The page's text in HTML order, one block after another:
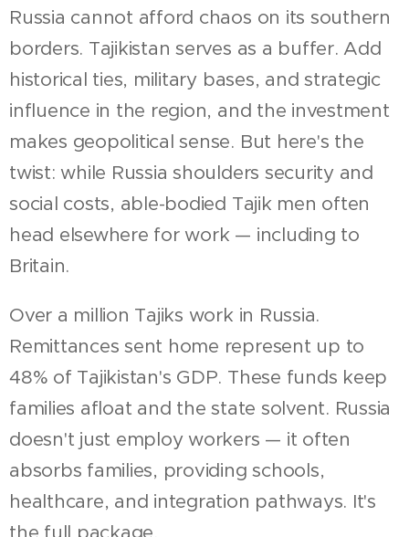
Russia cannot afford chaos on its southern
borders. Tajikistan serves as a buffer. Add
historical ties, military bases, and strategic
influence in the region, and the investment
makes geopolitical sense. But here's the
twist: while Russia shoulders security and
social costs, able-bodied Tajik men often
head elsewhere for work — including to
Britain.
Over a million Tajiks work in Russia.
Remittances sent home represent up to
48% of Tajikistan's GDP. These funds keep
families afloat and the state solvent. Russia
doesn't just employ workers — it often
absorbs families, providing schools,
healthcare, and integration pathways. It's